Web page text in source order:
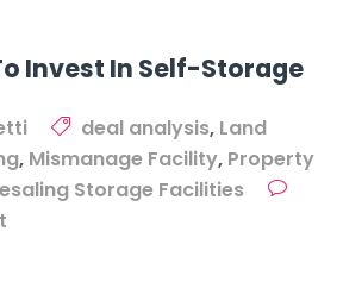
Invest In Self-Storage
deal analysis, Land
, Mismanage Facility, Property
Storage Facilities